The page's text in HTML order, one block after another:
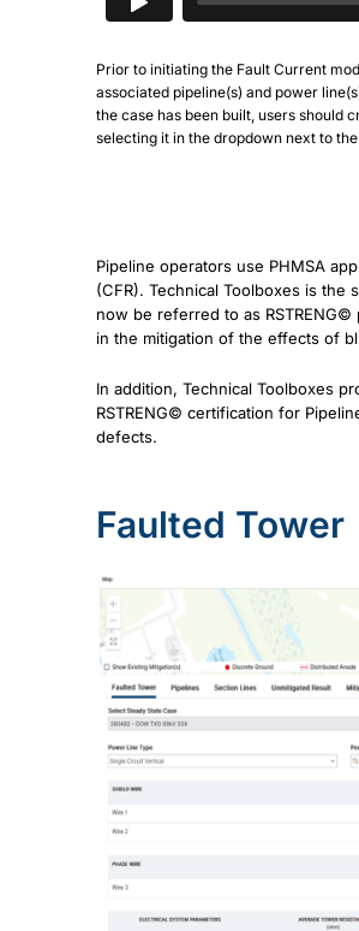
Prior to initiating the Fault Current
associated pipeline(s) and power
the case has been built, users should
selecting it in the dropdown next to
Pipeline operators use PHMSA
(CFR). Technical Toolboxes is the
now be referred to as
in the mitigation of the effects of
In addition, Technical Toolboxes
RSTRENG© certification for
defects.
Faulted Tower